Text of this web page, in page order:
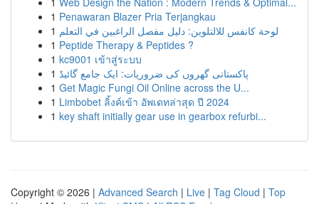
1 Penawaran Blazer Pria Terjangkau
1 لوحة كانفس للالتلوين: دليل مفصل الراغبين في التعلم
1 Peptide Therapy & Peptides ?
1 kc9001 เข้าสู่ระบบ
1 پاکستانی گھروں کی ضروریات: ایک جامع گائیڈ
1 Get Magic Fungi Oil Online across the U...
1 Limbobet ลิ้งค์เข้า อัพเดทล่าสุด ปี 2024
1 key shaft initially gear use in gearbox refurbi...
Copyright © 2026 | Advanced Search | Live | Tag Cloud | Top